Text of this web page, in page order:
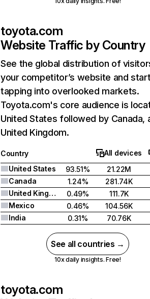
toyota.com
Website Traffic by Country
See the global distribution of
your competitor’s website and
tapping into overlooked markets.
Toyota.com's core audience is
United States followed by Canada,
United Kingdom.
Country
All devices
United States
93.51%
21.22M
Canada
1.24%
281.74K
United Kingdom
0.49%
111.7K
Mexico
0.46%
104.56K
India
0.31% 70.76K
See all countries →
10x daily insights. Free!
toyota.com